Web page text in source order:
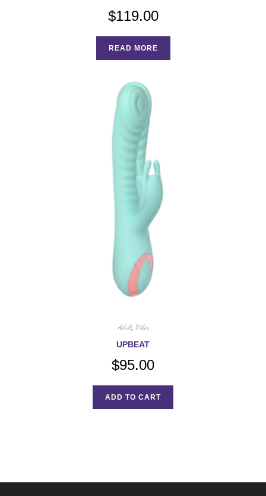
$119.00
READ MORE
Adult, Vibes
UPBEAT
$95.00
ADD TO CART